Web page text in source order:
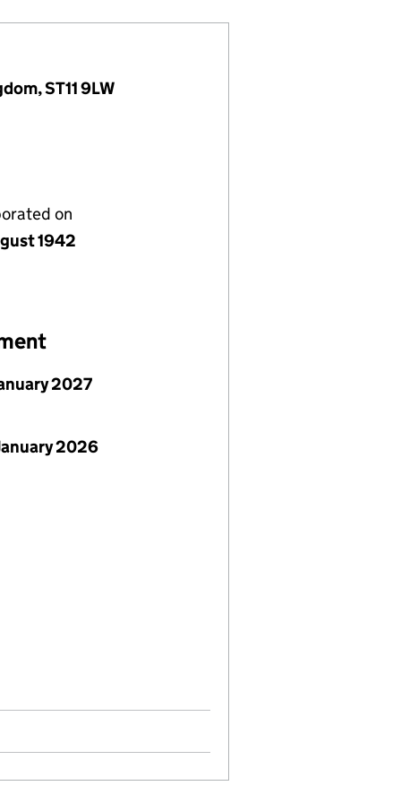
ST11 9LW
on
1942
2027
2026